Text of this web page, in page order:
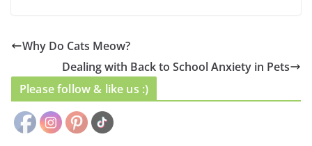
Why Do Cats Meow?
Dealing with Back to School Anxiety in Pets
Please follow & like us :)